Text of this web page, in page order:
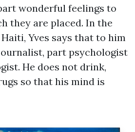
wonderful feelings to
they are placed. In the
Yves says that to him
part psychologist
He does not drink,
so that his mind is